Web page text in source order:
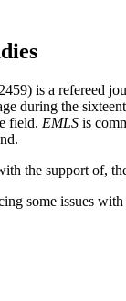
is a refereed
during the
field. EMLS is
the support of,
some issues